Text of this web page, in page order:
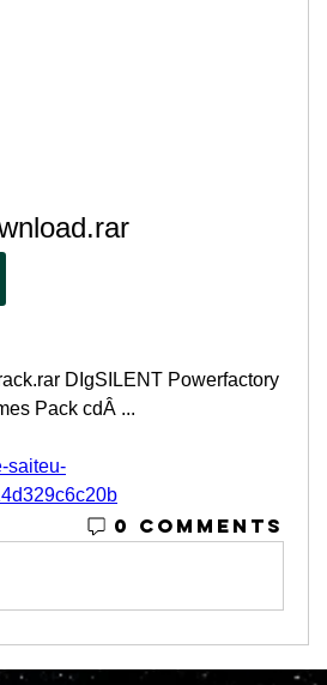
DIgSILENT Powerfactory
Pack cdÂ ...
saiteu-
0 Comments